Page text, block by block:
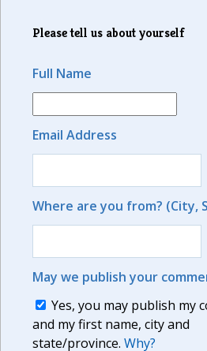
Please tell us about yourself
Full Name
Email Address
Where are you from? (City,
May we publish your
Yes, you may publish my
and my first name, city and
state/province. Why?